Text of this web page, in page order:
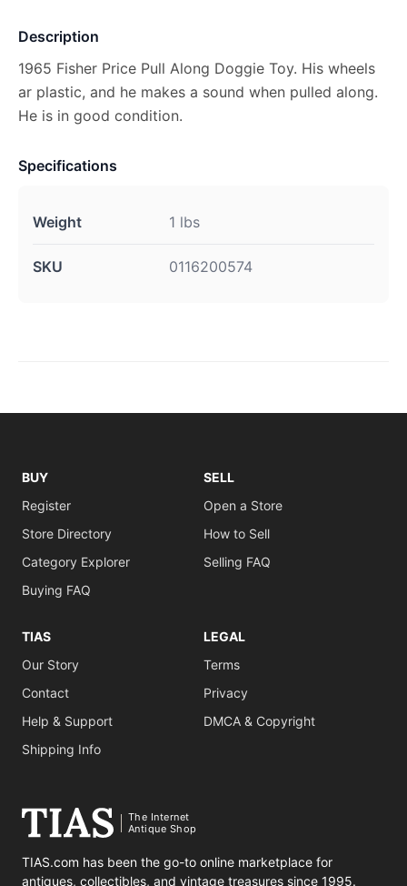
Description
1965 Fisher Price Pull Along Doggie Toy. His wheels
ar plastic, and he makes a sound when pulled along.
He is in good condition.
Specifications
Weight 1 lbs
SKU 0116200574
BUY
Register
Store Directory
Category Explorer
Buying FAQ
SELL
Open a Store
How to Sell
Selling FAQ
TIAS
Our Story
Contact
Help & Support
Shipping Info
LEGAL
Terms
Privacy
DMCA & Copyright
The Internet
Antique Shop
TIAS.com has been the go-to online marketplace for
antiques, collectibles, and vintage treasures since 1995.